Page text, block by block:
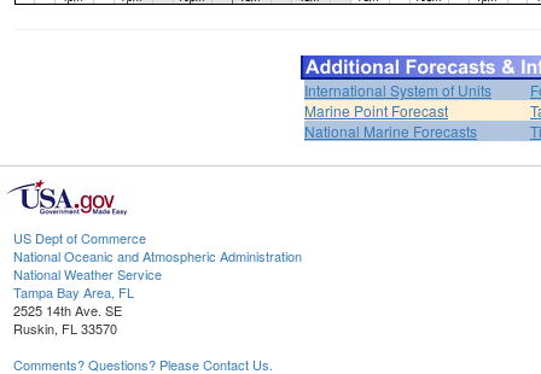
International System of Units
Marine Point Forecast
National Marine Forecasts
US Dept of Commerce
National Oceanic and Atmospheric Administration
National Weather Service
Tampa Bay Area, FL
2525 14th Ave. SE
Ruskin, FL 33570
Comments? Questions? Please Contact Us.